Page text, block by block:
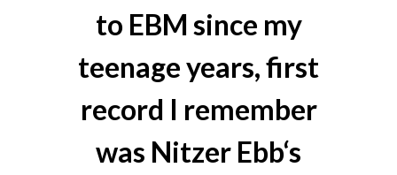
to EBM since my
teenage years, first
record I remember
was Nitzer Ebb‘s